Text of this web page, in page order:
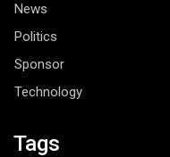
News
Politics
Sponsor
Technology
Tags